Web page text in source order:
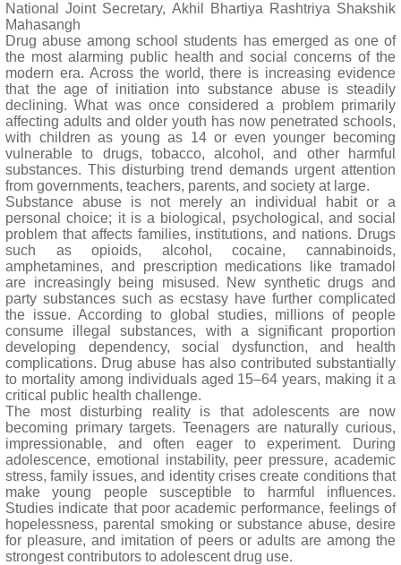
National Joint Secretary, Akhil Bhartiya Rashtriya Shakshik
Mahasangh
Drug abuse among school students has emerged as one of
the most alarming public health and social concerns of the
modern era. Across the world, there is increasing evidence
that the age of initiation into substance abuse is steadily
declining. What was once considered a problem primarily
affecting adults and older youth has now penetrated schools,
with children as young as 14 or even younger becoming
vulnerable to drugs, tobacco, alcohol, and other harmful
substances. This disturbing trend demands urgent attention
from governments, teachers, parents, and society at large.
Substance abuse is not merely an individual habit or a
personal choice; it is a biological, psychological, and social
problem that affects families, institutions, and nations. Drugs
such as opioids, alcohol, cocaine, cannabinoids,
amphetamines, and prescription medications like tramadol
are increasingly being misused. New synthetic drugs and
party substances such as ecstasy have further complicated
the issue. According to global studies, millions of people
consume illegal substances, with a significant proportion
developing dependency, social dysfunction, and health
complications. Drug abuse has also contributed substantially
to mortality among individuals aged 15–64 years, making it a
critical public health challenge.
The most disturbing reality is that adolescents are now
becoming primary targets. Teenagers are naturally curious,
impressionable, and often eager to experiment. During
adolescence, emotional instability, peer pressure, academic
stress, family issues, and identity crises create conditions that
make young people susceptible to harmful influences.
Studies indicate that poor academic performance, feelings of
hopelessness, parental smoking or substance abuse, desire
for pleasure, and imitation of peers or adults are among the
strongest contributors to adolescent drug use.